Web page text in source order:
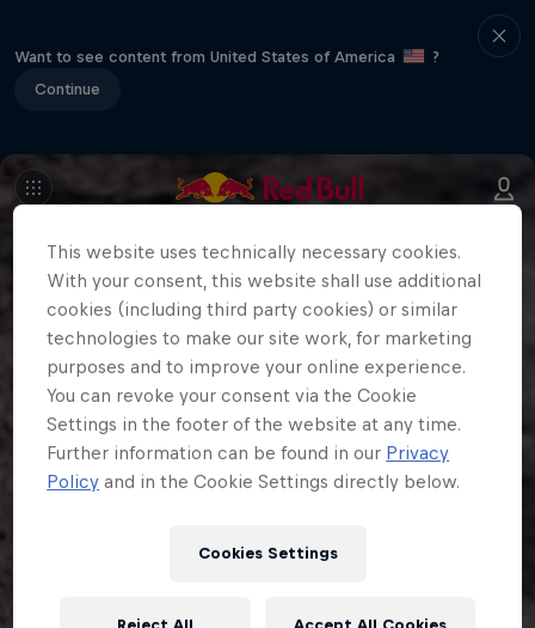
Want to see content from United States of America
?
Continue
This website uses technically necessary cookies.
With your consent, this website shall use additional
cookies (including third party cookies) or similar
technologies to make our site work, for marketing
purposes and to improve your online experience.
You can revoke your consent via the Cookie
Settings in the footer of the website at any time.
Further information can be found in our Privacy
Policy and in the Cookie Settings directly below.
Cookies Settings